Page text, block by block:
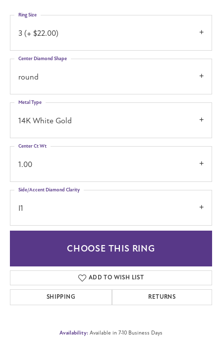
3 (+ $22.00)
Ring Size
round
Center Diamond Shape
14K White Gold
Metal Type
1.00
Center Ct Wt
I1
Side/Accent Diamond Clarity
CHOOSE THIS RING
ADD TO WISH LIST
SHIPPING RETURNS
Availability: Available in 7-10 Business Days